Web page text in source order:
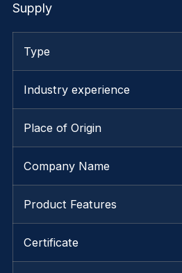
Supply
Type
Industry experience
Place of Origin
Company Name
Product Features
Certificate